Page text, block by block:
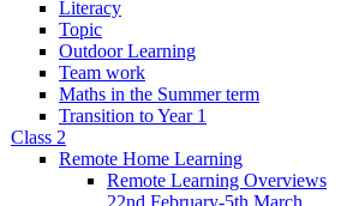
Literacy
Topic
Outdoor Learning
Team work
Maths in the Summer term
Transition to Year 1
Class 2
Remote Home Learning
Remote Learning Overviews
22nd February-5th March